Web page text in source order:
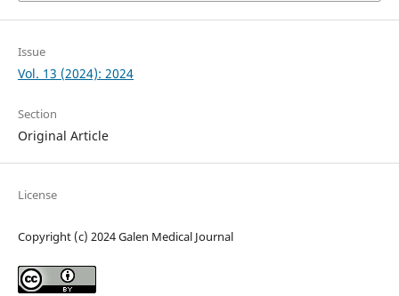
Issue
Vol. 13 (2024): 2024
Section
Original Article
License
Copyright (c) 2024 Galen Medical Journal